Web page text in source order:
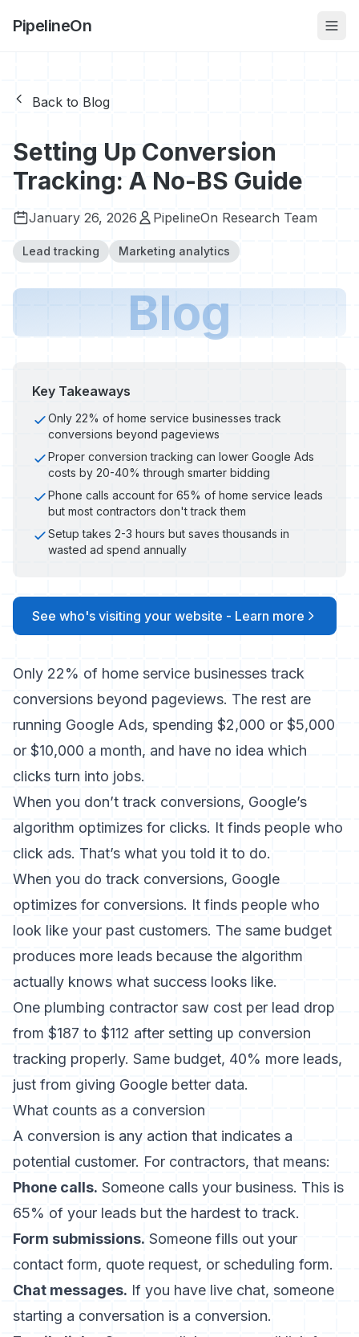
PipelineOn
Back to Blog
Setting Up Conversion
Tracking: A No-BS Guide
January 26, 2026 PipelineOn Research Team
Lead tracking Marketing analytics
Blog
Key Takeaways
Only 22% of home service businesses track
conversions beyond pageviews
Proper conversion tracking can lower Google Ads
costs by 20-40% through smarter bidding
Phone calls account for 65% of home service leads
but most contractors don't track them
Setup takes 2-3 hours but saves thousands in
wasted ad spend annually
See who's visiting your website - Learn more
Only 22% of home service businesses track
conversions beyond pageviews. The rest are
running Google Ads, spending $2,000 or $5,000
or $10,000 a month, and have no idea which
clicks turn into jobs.
When you don’t track conversions, Google’s
algorithm optimizes for clicks. It finds people who
click ads. That’s what you told it to do.
When you do track conversions, Google
optimizes for conversions. It finds people who
look like your past customers. The same budget
produces more leads because the algorithm
actually knows what success looks like.
One plumbing contractor saw cost per lead drop
from $187 to $112 after setting up conversion
tracking properly. Same budget, 40% more leads,
just from giving Google better data.
What counts as a conversion
A conversion is any action that indicates a
potential customer. For contractors, that means:
Phone calls. Someone calls your business. This is
65% of your leads but the hardest to track.
Form submissions. Someone fills out your
contact form, quote request, or scheduling form.
Chat messages. If you have live chat, someone
starting a conversation is a conversion.